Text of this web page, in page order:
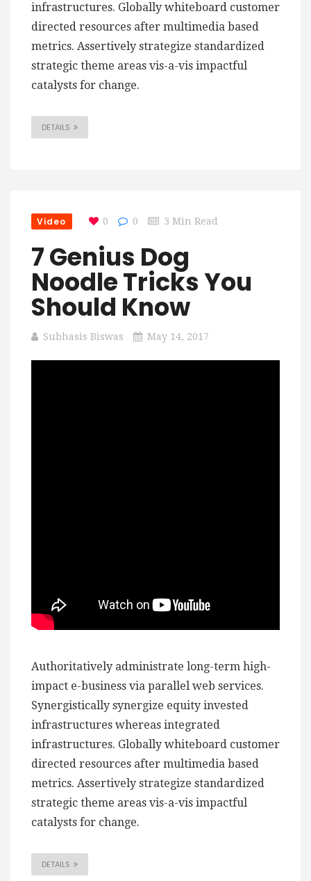
infrastructures. Globally whiteboard customer
directed resources after multimedia based
metrics. Assertively strategize standardized
strategic theme areas vis-a-vis impactful
catalysts for change.
DETAILS
Video 0 0 3 Min Read
7 Genius Dog
Noodle Tricks You
Should Know
Subhasis Biswas May 14, 2017
Authoritatively administrate long-term high-
impact e-business via parallel web services.
Synergistically synergize equity invested
infrastructures whereas integrated
infrastructures. Globally whiteboard customer
directed resources after multimedia based
metrics. Assertively strategize standardized
strategic theme areas vis-a-vis impactful
catalysts for change.
DETAILS